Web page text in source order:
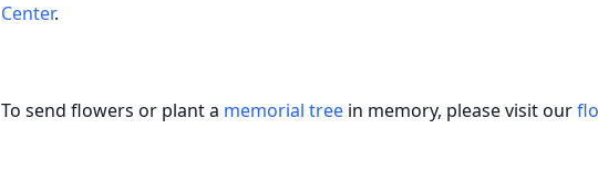
Center.
To send flowers or plant a memorial tree in memory, please visit our